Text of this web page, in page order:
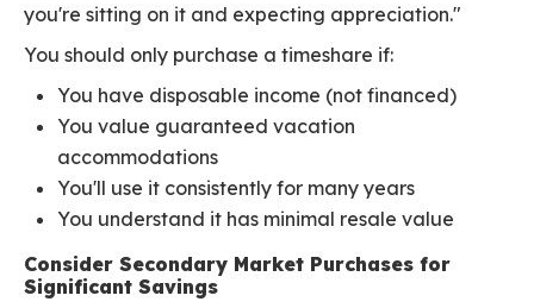
you're sitting on it and expecting appreciation."
You should only purchase a timeshare if:
You have disposable income (not financed)
You value guaranteed vacation
accommodations
You'll use it consistently for many years
You understand it has minimal resale value
Consider Secondary Market Purchases for
Significant Savings